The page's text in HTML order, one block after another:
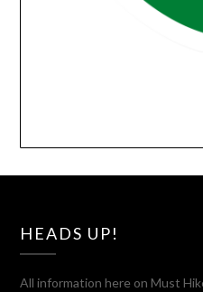
HEADS UP!
All information here on Must